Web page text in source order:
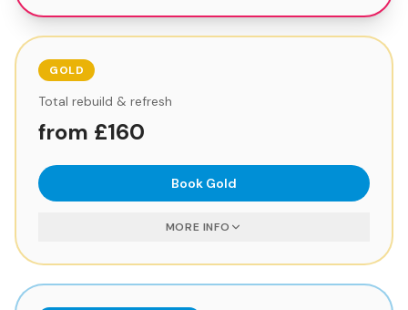
GOLD
Total rebuild & refresh
from £160
Book Gold
MORE INFO